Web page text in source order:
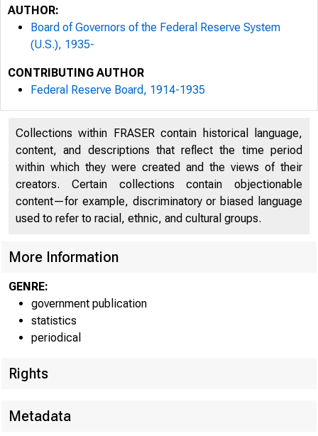
Form F. R.
For
of
AUTHOR:
Board of Governors of the Federal Reserve System
(U.S.), 1935-
CONTRIBUTING AUTHOR
Federal Reserve Board, 1914-1935
Collections within FRASER contain historical language,
content, and descriptions that reflect the time period
within which they were created and the views of their
creators. Certain collections contain objectionable
content—for example, discriminatory or biased language
used to refer to racial, ethnic, and cultural groups.
More Information
GENRE:
government publication
statistics
periodical
Rights
Metadata